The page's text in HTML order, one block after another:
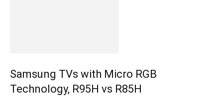
Samsung TVs with Micro RGB
Technology, R95H vs R85H